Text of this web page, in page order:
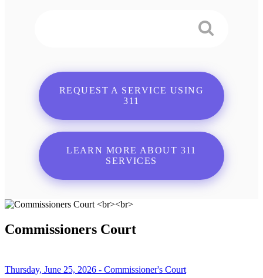
REQUEST A SERVICE USING
311
LEARN MORE ABOUT 311
SERVICES
Commissioners Court
Thursday, June 25, 2026 - Commissioner's Court